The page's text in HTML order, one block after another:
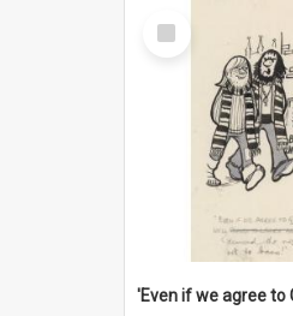
Select
Item